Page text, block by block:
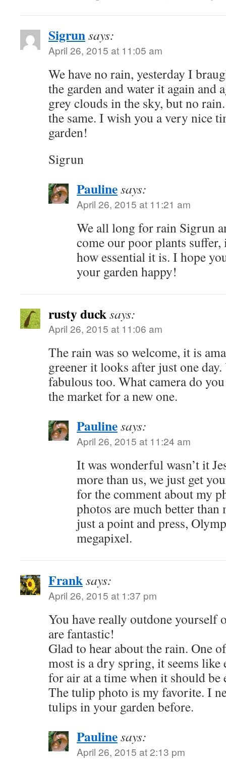
Sigrunsays:
April 26, 2015 at 11:05 am
We have no rain, yesterday I
the garden and water it again and
grey clouds in the sky, but no
the same. I wish you a very nice
garden!
Sigrun
Paulinesays:
April 26, 2015 at 11:21 am
We all long for rain Sigrun
come our poor plants suffer,
how essential it is. I hope
your garden happy!
rusty ducksays:
April 26, 2015 at 11:06 am
The rain was so welcome, it is
greener it looks after just one
fabulous too. What camera do
the market for a new one.
Paulinesays:
April 26, 2015 at 11:24 am
It was wonderful wasn’t it
more than us, we just get
for the comment about my
photos are much better
just a point and press,
megapixel.
Franksays:
April 26, 2015 at 1:37 pm
You have really outdone yourself
are fantastic!
Glad to hear about the rain. One
most is a dry spring, it seems like
for air at a time when it should
The tulip photo is my favorite. I
tulips in your garden before.
Paulinesays:
April 26, 2015 at 2:13 pm